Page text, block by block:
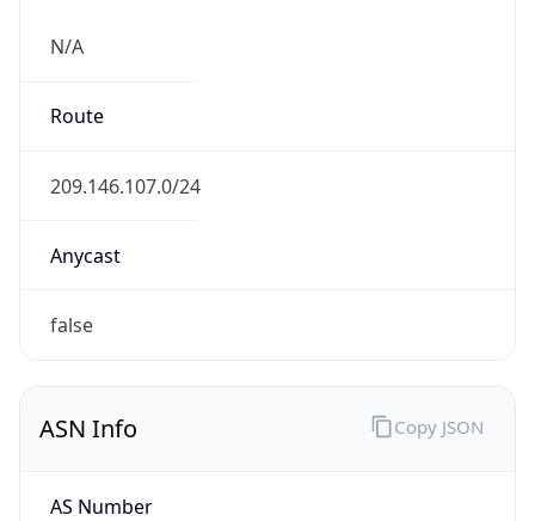
N/A
Route
209.146.107.0/24
Anycast
false
ASN Info
AS Number
Copy JSON